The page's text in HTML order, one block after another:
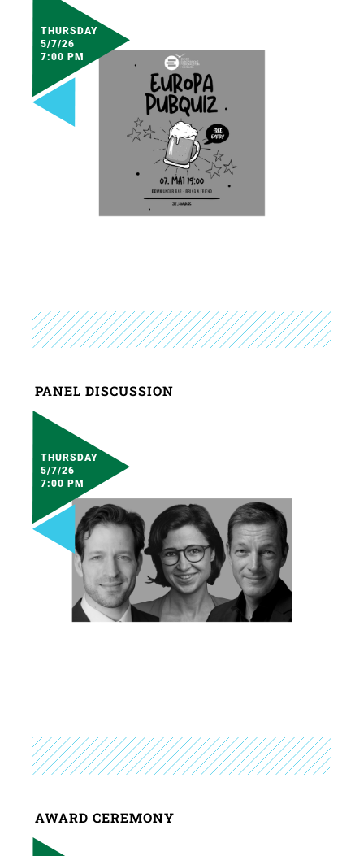
THURSDAY
5/7/26
7:00 PM
PANEL DISCUSSION
THURSDAY
5/7/26
7:00 PM
AWARD CEREMONY